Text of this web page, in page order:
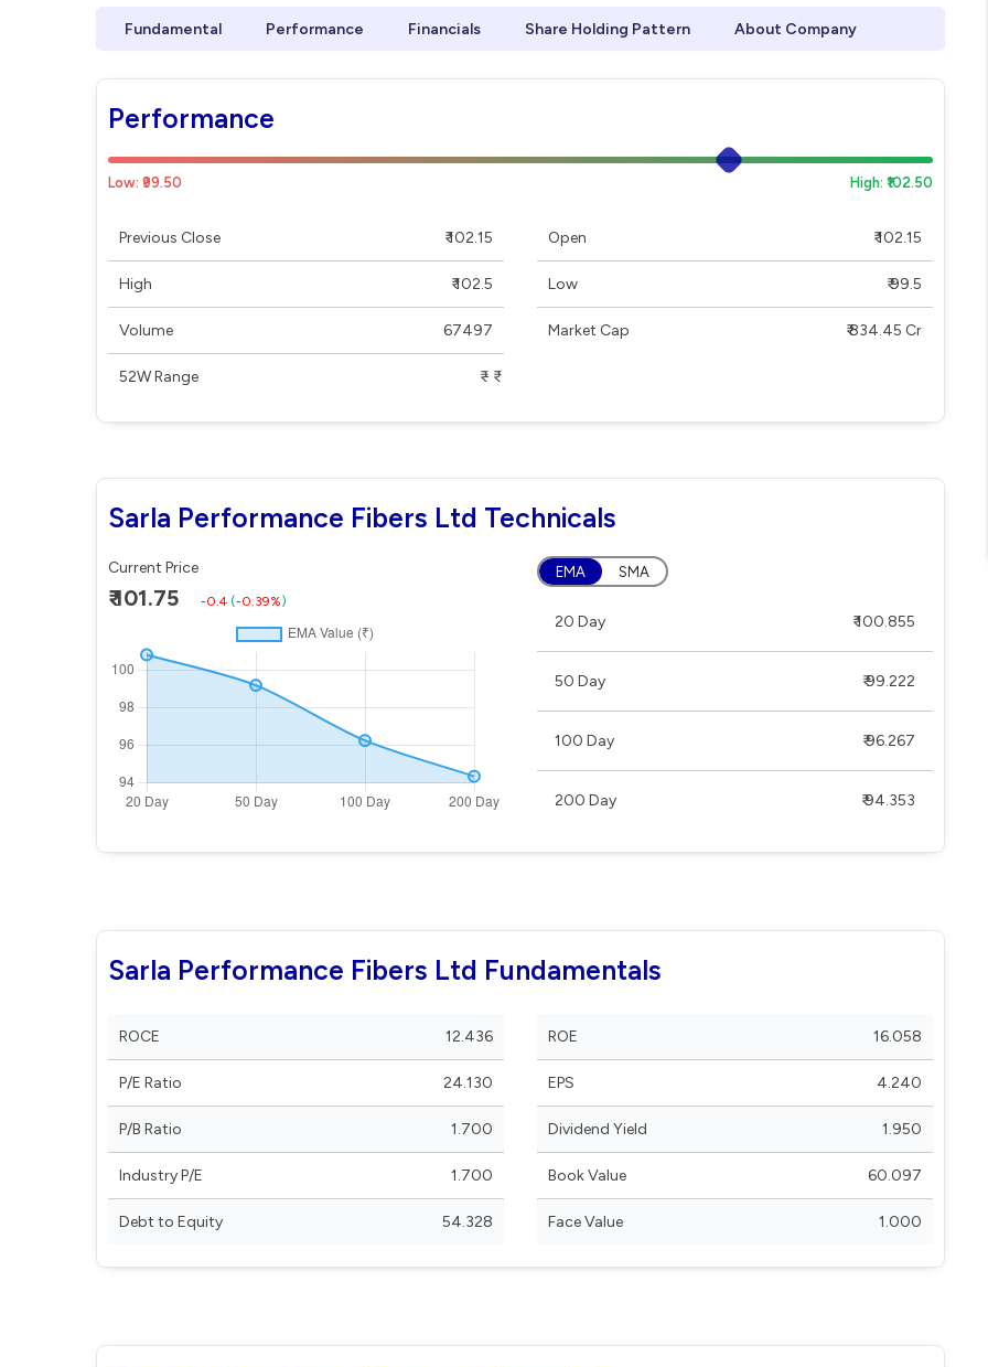
Fundamental Performance Financials Share Holding Pattern About Company
Performance
Low: ₹99.50 High: ₹102.50
Previous Close ₹ 102.15
High ₹ 102.5
Volume 67497
52W Range ₹ - ₹
Open ₹ 102.15
Low ₹ 99.5
Market Cap ₹ 834.45 Cr
Sarla Performance Fibers Ltd Technicals
Current Price
₹ 101.75 -0.4 (-0.39%)
EMA SMA
20 Day ₹ 100.855
50 Day ₹ 99.222
100 Day ₹ 96.267
200 Day ₹ 94.353
Sarla Performance Fibers Ltd Fundamentals
ROCE 12.436
P/E Ratio 24.130
P/B Ratio 1.700
Industry P/E 1.700
Debt to Equity 54.328
ROE 16.058
EPS 4.240
Dividend Yield 1.950
Book Value 60.097
Face Value 1.000